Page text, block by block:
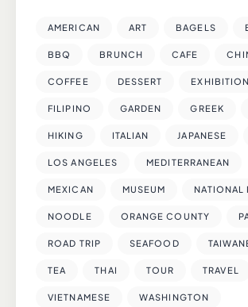
AMERICAN ART BAGELS
BBQ BRUNCH CAFE
COFFEE DESSERT EXHIBITION
FILIPINO GARDEN GREEK
HIKING ITALIAN JAPANESE
LOS ANGELES MEDITERRANEAN
MEXICAN MUSEUM NATIONAL
NOODLE ORANGE COUNTY
ROAD TRIP SEAFOOD
TEA THAI TOUR TRAVEL
VIETNAMESE WASHINGTON